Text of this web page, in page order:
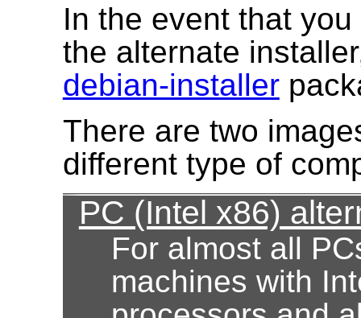
In the event that
the alternate
debian-installer
There are two
different type of
PC (Intel x86)
For almost all
machines with